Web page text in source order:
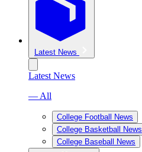
Latest News
Latest News
— All
College Football News
College Basketball News
College Baseball News